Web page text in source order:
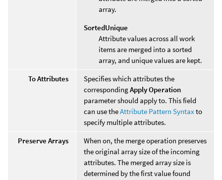
array.
SortedUnique
Attribute values across all work
items are merged into a sorted
array, and unique values are kept.
To Attributes
Specifies which attributes the
correspondingApply Operation
parameter should apply to. This field
can use theAttribute Pattern Syntax to
specify multiple attributes.
Preserve Arrays
When on, the merge operation preserves
the original array size of the incoming
attributes. The merged array size is
determined by the first value found